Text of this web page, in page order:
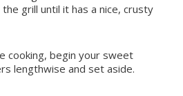
grill until it has a nice, crusty
cooking, begin your sweet
lengthwise and set aside.